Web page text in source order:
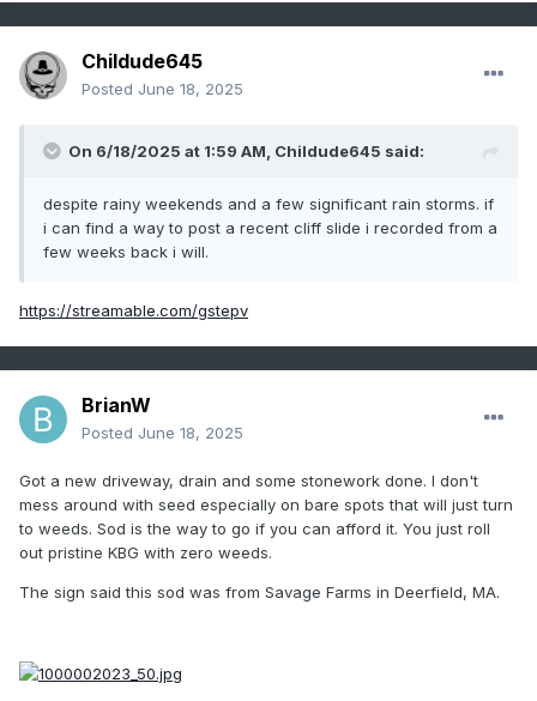
Childude645
Posted June 18, 2025
On 6/18/2025 at 1:59 AM, Childude645 said:
despite rainy weekends and a few significant rain storms. if
i can find a way to post a recent cliff slide i recorded from a
few weeks back i will.
https://streamable.com/gstepv
BrianW
Posted June 18, 2025
Got a new driveway, drain and some stonework done. I don't
mess around with seed especially on bare spots that will just turn
to weeds. Sod is the way to go if you can afford it. You just roll
out pristine KBG with zero weeds.
The sign said this sod was from Savage Farms in Deerfield, MA.